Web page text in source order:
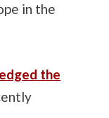
in the
the